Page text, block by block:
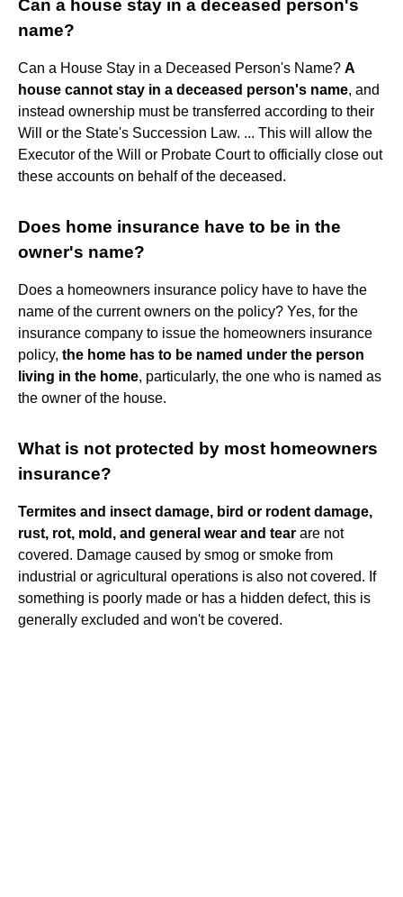
Can a house stay in a deceased person's
name?
Can a House Stay in a Deceased Person's Name? A
house cannot stay in a deceased person's name, and
instead ownership must be transferred according to their
Will or the State's Succession Law. ... This will allow the
Executor of the Will or Probate Court to officially close out
these accounts on behalf of the deceased.
Does home insurance have to be in the
owner's name?
Does a homeowners insurance policy have to have the
name of the current owners on the policy? Yes, for the
insurance company to issue the homeowners insurance
policy, the home has to be named under the person
living in the home, particularly, the one who is named as
the owner of the house.
What is not protected by most homeowners
insurance?
Termites and insect damage, bird or rodent damage,
rust, rot, mold, and general wear and tear are not
covered. Damage caused by smog or smoke from
industrial or agricultural operations is also not covered. If
something is poorly made or has a hidden defect, this is
generally excluded and won't be covered.